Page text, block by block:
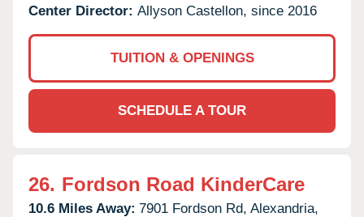
Center Director: Allyson Castellon, since 2016
TUITION & OPENINGS
SCHEDULE A TOUR
26. Fordson Road KinderCare
10.6 Miles Away: 7901 Fordson Rd, Alexandria,